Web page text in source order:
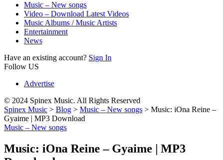
Music – New songs
Video – Download Latest Videos
Music Albums / Music Artists
Entertainment
News
Have an existing account? Sign In
Follow US
Advertise
© 2024 Spinex Music. All Rights Reserved
Spinex Music > Blog > Music – New songs > Music: iOna Reine –
Gyaime | MP3 Download
Music – New songs
Music: iOna Reine – Gyaime | MP3